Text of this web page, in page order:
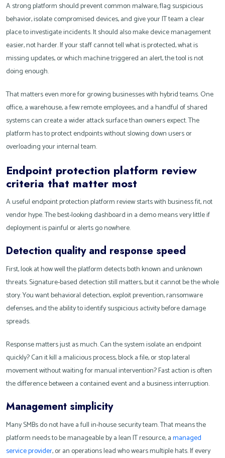
A strong platform should prevent common malware, flag suspicious
behavior, isolate compromised devices, and give your IT team a clear
place to investigate incidents. It should also make device management
easier, not harder. If your staff cannot tell what is protected, what is
missing updates, or which machine triggered an alert, the tool is not
doing enough.
That matters even more for growing businesses with hybrid teams. One
office, a warehouse, a few remote employees, and a handful of shared
systems can create a wider attack surface than owners expect. The
platform has to protect endpoints without slowing down users or
overloading your internal team.
Endpoint protection platform review
criteria that matter most
A useful endpoint protection platform review starts with business fit, not
vendor hype. The best-looking dashboard in a demo means very little if
deployment is painful or alerts go nowhere.
Detection quality and response speed
First, look at how well the platform detects both known and unknown
threats. Signature-based detection still matters, but it cannot be the whole
story. You want behavioral detection, exploit prevention, ransomware
defenses, and the ability to identify suspicious activity before damage
spreads.
Response matters just as much. Can the system isolate an endpoint
quickly? Can it kill a malicious process, block a file, or stop lateral
movement without waiting for manual intervention? Fast action is often
the difference between a contained event and a business interruption.
Management simplicity
Many SMBs do not have a full in-house security team. That means the
platform needs to be manageable by a lean IT resource, amanaged
service provider, or an operations lead who wears multiple hats. If every